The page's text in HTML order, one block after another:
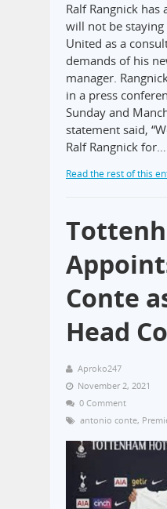
Ralf Rangnick
will not be
United as a
demands of his
manager.
in a press
Sunday and
statement said,
Ralf Rangnick for…
Read the rest of this
Conte
Head
Aproko247
November 2, 2021
0 Comment
antonio conte,